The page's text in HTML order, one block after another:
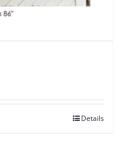
Details